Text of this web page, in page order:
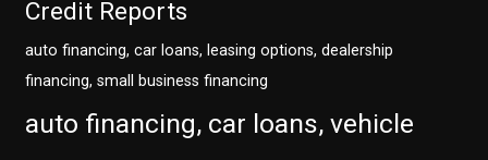
Credit Reports
auto financing, car loans, leasing options, dealership
financing, small business financing
auto financing, car loans, vehicle